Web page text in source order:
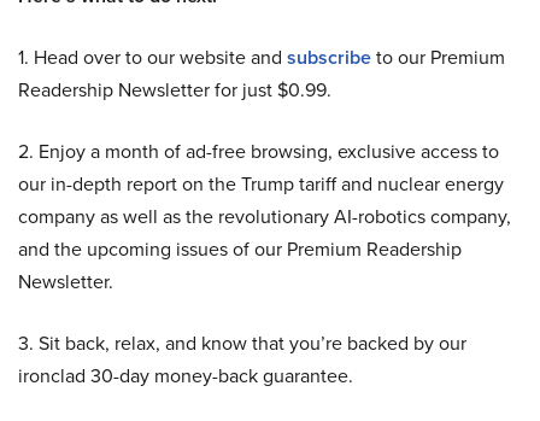
1. Head over to our website and subscribeto our Premium
Readership Newsletter for just $0.99.
2. Enjoy a month of ad-free browsing, exclusive access to
our in-depth report on the Trump tariff and nuclear energy
company as well as the revolutionary AI-robotics company,
and the upcoming issues of our Premium Readership
Newsletter.
3. Sit back, relax, and know that you’re backed by our
ironclad 30-day money-back guarantee.